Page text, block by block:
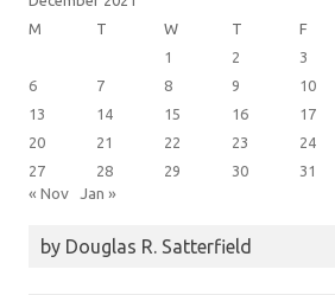
M
T W T F
1
2 3
6
7 8 9 10
13
14 15 16 17
20
21 22 23 24
27
28 29 30 31
« Nov Jan »
by Douglas R. Satterfield